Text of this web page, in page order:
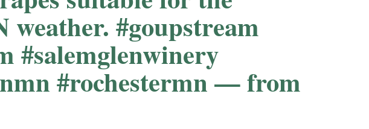
weather. #goupstream
#salemglenwinery
#rochestermn — from